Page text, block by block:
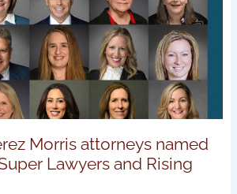
Morris attorneys named
Lawyers and Rising